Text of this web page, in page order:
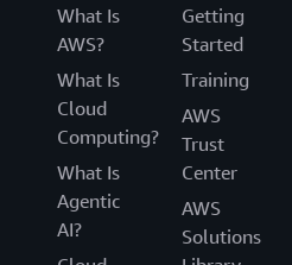
What Is
AWS?
What Is
Cloud
Computing?
What Is
Agentic
AI?
Getting
Started
Training
AWS
Trust
Center
AWS
Solutions